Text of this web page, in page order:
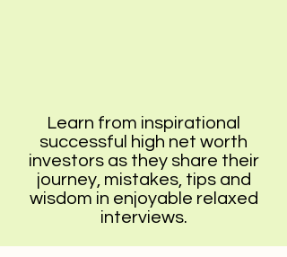
Learn from inspirational
successful high net worth
investors as they share their
journey, mistakes, tips and
wisdom in enjoyable relaxed
interviews.